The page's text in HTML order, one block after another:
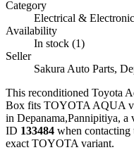
Category
Electrical &
Availability
In stock (1)
Seller
Sakura Auto Parts,
This reconditioned Toyota
Box fits TOYOTA AQUA
in Depanama,Pannipitiya,
ID 133484 when
exact TOYOTA variant.